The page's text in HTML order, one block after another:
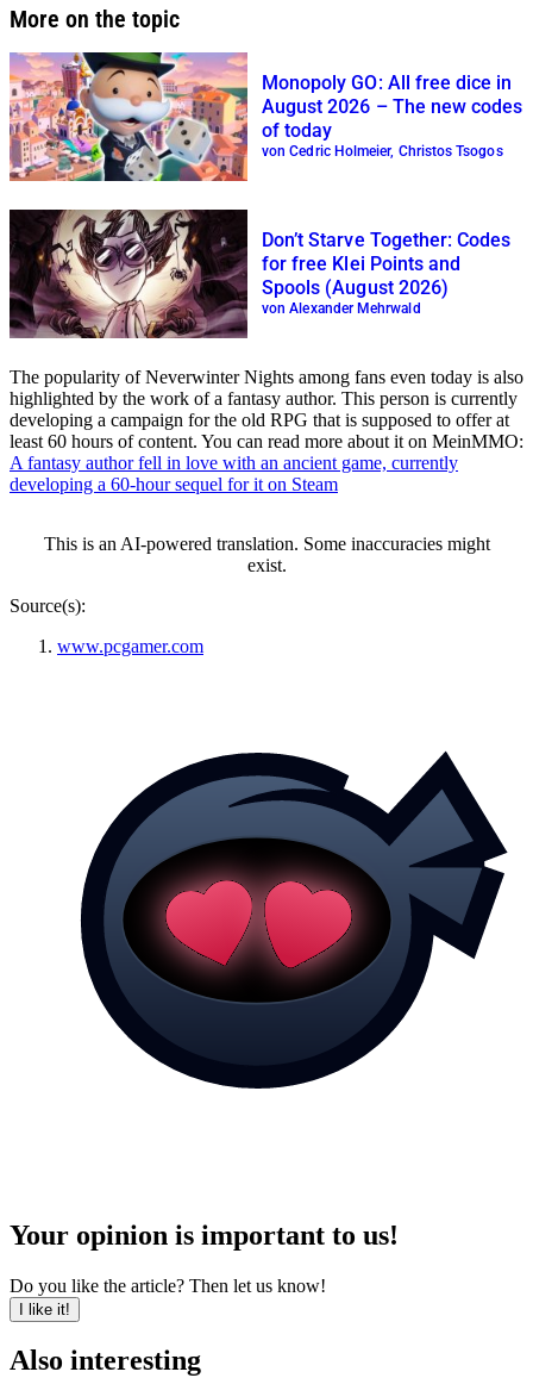
More on the topic
Monopoly GO: All free dice in
August 2026 – The new codes
of today
von Cedric Holmeier, Christos Tsogos
Don’t Starve Together: Codes
for free Klei Points and
Spools (August 2026)
von Alexander Mehrwald
The popularity of Neverwinter Nights among fans even today is also
highlighted by the work of a fantasy author. This person is currently
developing a campaign for the old RPG that is supposed to offer at
least 60 hours of content. You can read more about it on MeinMMO:
A fantasy author fell in love with an ancient game, currently
developing a 60-hour sequel for it on Steam
This is an AI-powered translation. Some inaccuracies might
exist.
Source(s):
www.pcgamer.com
Your opinion is important to us!
Do you like the article? Then let us know!
I like it!
Also interesting